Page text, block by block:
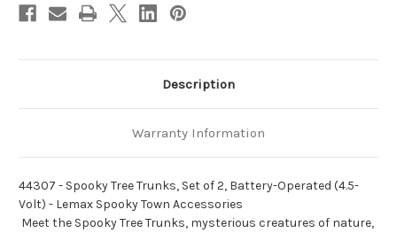
Spooky
Town
Description
Warranty Information
44307 - Spooky Tree Trunks, Set of 2, Battery-Operated (4.5-
Volt) - Lemax Spooky Town Accessories
 Meet the Spooky Tree Trunks, mysterious creatures of nature,